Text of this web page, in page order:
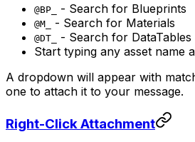
@BP_ - Search for Blueprints
@M_ - Search for Materials
@DT_
- Search for DataTables
Start typing any asset name
A dropdown will appear with
one to attach it to your message.
Right-Click Attachment